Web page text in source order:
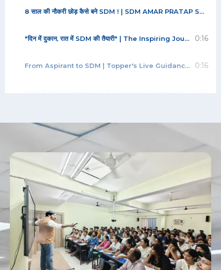
8 साल की नौकरी छोड़ कैसे बने SDM ! | SDM AMAR PRATAP SINGH | BPSC
"दिन में दुकान, रात में SDM की तैयारी" | The Inspiring Journey of SDM Akhil Rungta | 70th BPSC 0:16
From Aspirant to SDM | Topper's Live Guidance for BPSC Students | Abhishek Kumar | Rank-42 0:16